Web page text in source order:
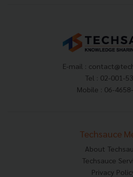
E-mail :
Tel : 02-001-
Mobile : 06-
Techsauce
About
Techsauce
Privacy